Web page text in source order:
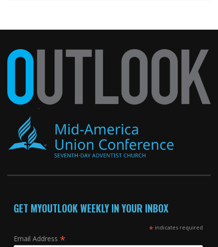
GET MYOUTLOOK WEEKLY IN YOUR INBOX
*indicates required
Email Address *